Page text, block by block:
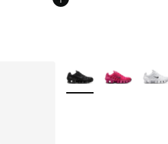
More Colors Available